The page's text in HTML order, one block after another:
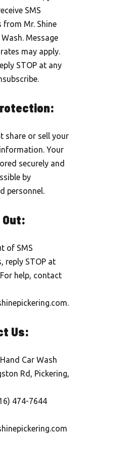
SMS
from Mr. Shine
Message
may apply.
STOP at any
share or sell your
Your
securely and
by
personnel.
of SMS
reply STOP at
help, contact
Us:
Car Wash
Rd, Pickering,
474-7644